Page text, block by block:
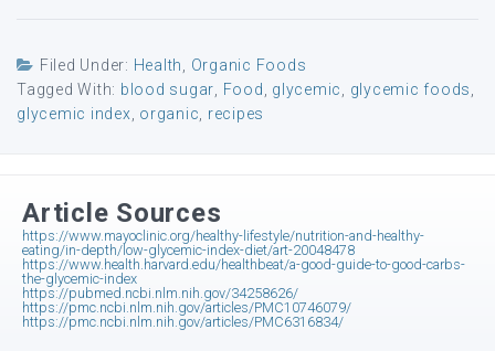
Filed Under: Health
Organic Foods
Tagged With: blood sugar Food glycemic glycemic foods
glycemic index
organic recipes
Article Sources
https://www.mayoclinic.org/healthy-lifestyle/nutrition-and-healthy-
eating/in-depth/low-glycemic-index-diet/art-20048478
https://www.health.harvard.edu/healthbeat/a-good-guide-to-good-carbs-
the-glycemic-index
https://pubmed.ncbi.nlm.nih.gov/34258626/
https://pmc.ncbi.nlm.nih.gov/articles/PMC10746079/
https://pmc.ncbi.nlm.nih.gov/articles/PMC6316834/